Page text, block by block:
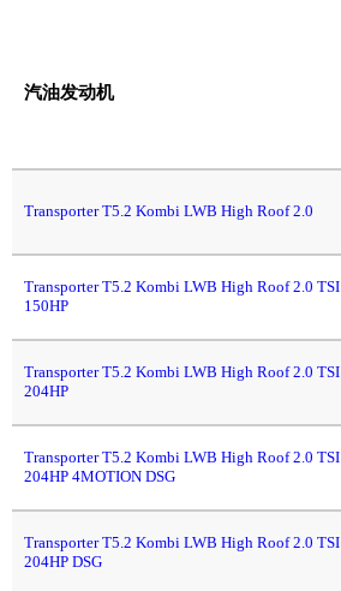
汽油发动机
Transporter T5.2 Kombi LWB High Roof 2.0
Transporter T5.2 Kombi LWB High Roof 2.0 TSI
150HP
Transporter T5.2 Kombi LWB High Roof 2.0 TSI
204HP
Transporter T5.2 Kombi LWB High Roof 2.0 TSI
204HP 4MOTION DSG
Transporter T5.2 Kombi LWB High Roof 2.0 TSI
204HP DSG